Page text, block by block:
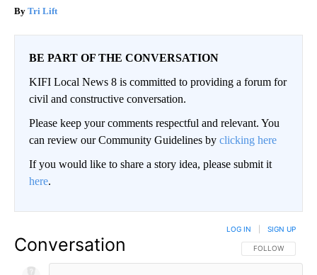
Tri Lift
BE PART OF THE CONVERSATION
KIFI Local News 8 is committed to providing a forum for
civil and constructive conversation.
Please keep your comments respectful and relevant. You
can review our Community Guidelines by clicking here
If you would like to share a story idea, please submit it
here.
Conversation FOLLOW THIS
FOLLOW
LOG IN SIGN UP